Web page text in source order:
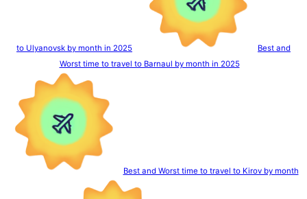
to Ulyanovsk by month in 2025
Best and
Worst time to travel to Barnaul by month in 2025
Best and Worst time to travel to Kirov by month